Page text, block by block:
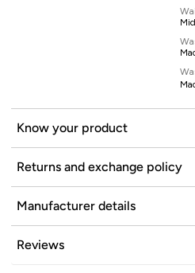
Know your product
Returns and exchange policy
Manufacturer details
Reviews